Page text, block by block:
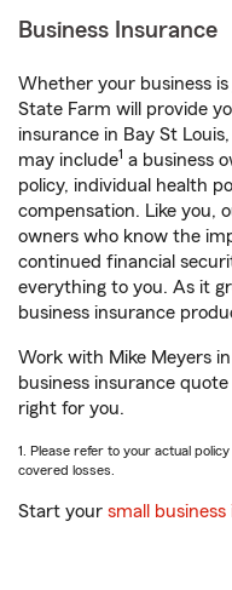
Business Insurance
Whether your business
State Farm will provide
insurance in Bay St
may include1 a business
policy, individual health
compensation. Like you,
owners who know the
continued financial
everything to you. As it
business insurance
Work with Mike Meyers
business insurance
right for you.
1. Please refer to your actual
covered losses.
Start your small